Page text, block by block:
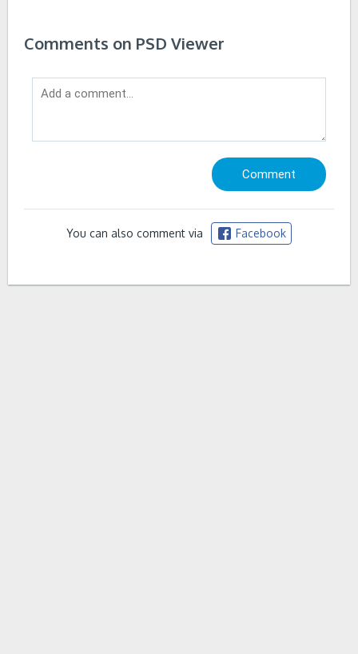
Comments on PSD Viewer
You can also comment via Facebook